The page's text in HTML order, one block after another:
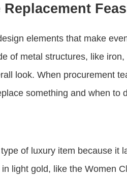
elements that make
of metal structures, like
look. When procurement
something and when to
of luxury item because it
light gold, like the Women